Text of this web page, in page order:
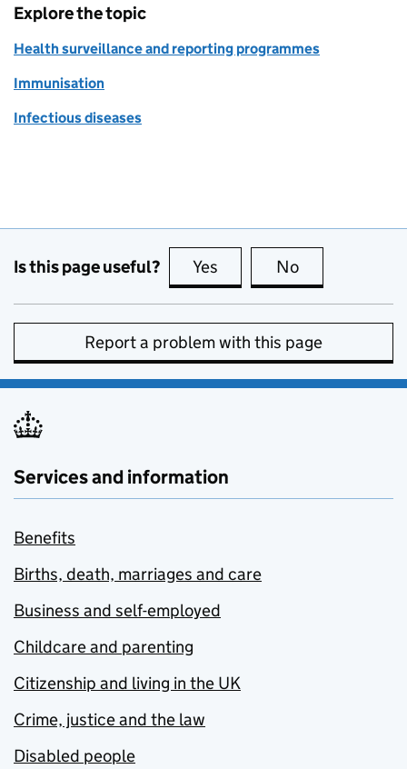
Explore the topic
Health surveillance and reporting programmes
Immunisation
Infectious diseases
Is this page useful? Yes this page is useful
No
Report a problem with this page
Services and information
Benefits
Births, death, marriages and care
Business and self-employed
Childcare and parenting
Citizenship and living in the UK
Crime, justice and the law
Disabled people